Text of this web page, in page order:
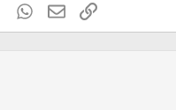
Tumblr WhatsApp
EmailLink